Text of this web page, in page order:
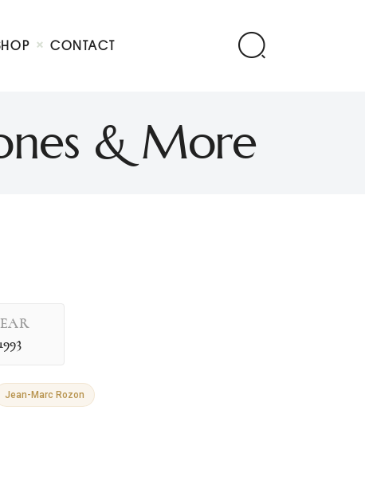
CONTACT
& More
Jean-Marc Rozon